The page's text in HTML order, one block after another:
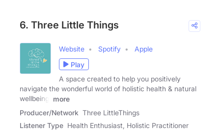
6. Three Little Things
Website Spotify
Apple
Play
A space created to help you positively
navigate the wonderful world of holistic health & natural
wellbeing.
more
Producer/Network Three LittleThings
Listener Type Health Enthusiast, Holistic Practitioner